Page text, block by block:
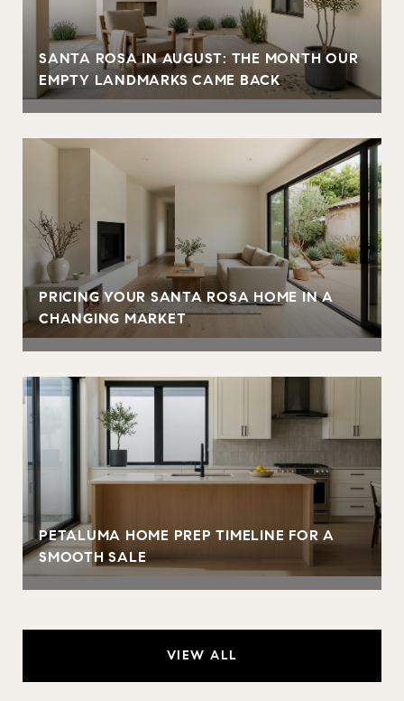
SANTA ROSA IN AUGUST: THE MONTH OUR
EMPTY LANDMARKS CAME BACK
PRICING YOUR SANTA ROSA HOME IN A
CHANGING MARKET
PETALUMA HOME PREP TIMELINE FOR A
SMOOTH SALE
VIEW ALL